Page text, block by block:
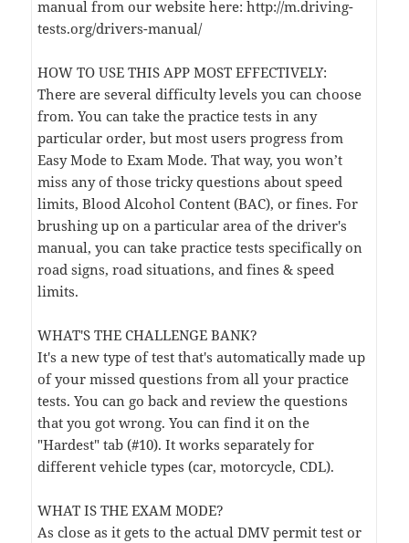
manual from our website here: http://m.driving-
tests.org/drivers-manual/
HOW TO USE THIS APP MOST EFFECTIVELY:
There are several difficulty levels you can choose
from. You can take the practice tests in any
particular order, but most users progress from
Easy Mode to Exam Mode. That way, you won’t
miss any of those tricky questions about speed
limits, Blood Alcohol Content (BAC), or fines. For
brushing up on a particular area of the driver's
manual, you can take practice tests specifically on
road signs, road situations, and fines & speed
limits.
WHAT'S THE CHALLENGE BANK?
It's a new type of test that's automatically made up
of your missed questions from all your practice
tests. You can go back and review the questions
that you got wrong. You can find it on the
"Hardest" tab (#10). It works separately for
different vehicle types (car, motorcycle, CDL).
WHAT IS THE EXAM MODE?
As close as it gets to the actual DMV permit test or